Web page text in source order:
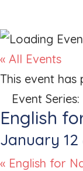
« All Events
This event has
Event Series:
English
January 12
« English for